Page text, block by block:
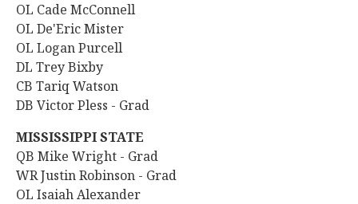
OL Cade McConnell
OL De'Eric Mister
OL Logan Purcell
DL Trey Bixby
CB Tariq Watson
DB Victor Pless - Grad
MISSISSIPPI STATE
QB Mike Wright - Grad
WRJustin Robinson - Grad
OL Isaiah Alexander